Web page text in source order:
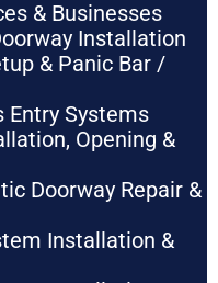
& Businesses
Installation
& Panic Bar /
Entry Systems
Opening &
Doorway Repair &
Installation &